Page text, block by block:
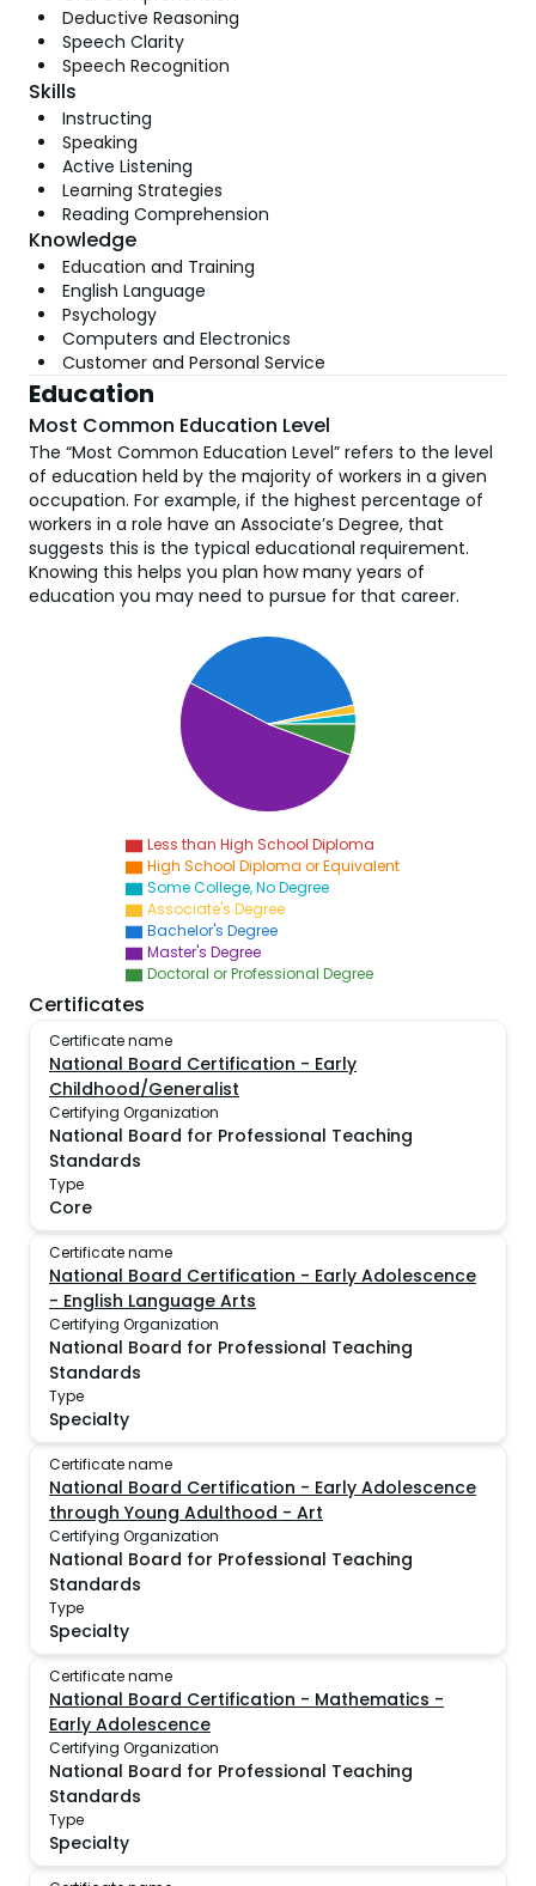
Deductive Reasoning
Speech Clarity
Speech Recognition
Skills
Instructing
Speaking
Active Listening
Learning Strategies
Reading Comprehension
Knowledge
Education and Training
English Language
Psychology
Computers and Electronics
Customer and Personal Service
Education
Most Common Education Level
The “Most Common Education Level” refers to the level
of education held by the majority of workers in a given
occupation. For example, if the highest percentage of
workers in a role have an Associate’s Degree, that
suggests this is the typical educational requirement.
Knowing this helps you plan how many years of
education you may need to pursue for that career.
Less than High School Diploma
High School Diploma or Equivalent
Some College, No Degree
Associate's Degree
Bachelor's Degree
Master's Degree
Doctoral or Professional Degree
Certificates
Certificate name
National Board Certification - Early
Childhood/Generalist
Certifying Organization
National Board for Professional Teaching
Standards
Type
Core
Certificate name
National Board Certification - Early Adolescence
- English Language Arts
Certifying Organization
National Board for Professional Teaching
Standards
Type
Specialty
Certificate name
National Board Certification - Early Adolescence
through Young Adulthood - Art
Certifying Organization
National Board for Professional Teaching
Standards
Type
Specialty
Certificate name
National Board Certification - Mathematics -
Early Adolescence
Certifying Organization
National Board for Professional Teaching
Standards
Type
Specialty